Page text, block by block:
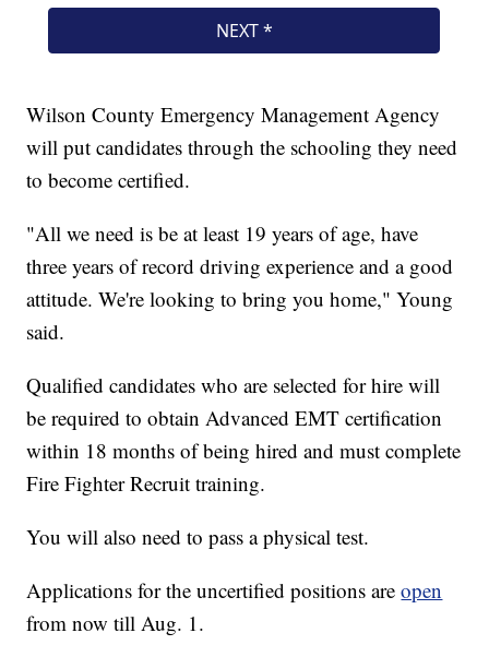
Wilson County Emergency Management Agency
will put candidates through the schooling they need
to become certified.
"All we need is be at least 19 years of age, have
three years of record driving experience and a good
attitude. We're looking to bring you home," Young
said.
Qualified candidates who are selected for hire will
be required to obtain Advanced EMT certification
within 18 months of being hired and must complete
Fire Fighter Recruit training.
You will also need to pass a physical test.
Applications for the uncertified positions areopen
from now till Aug. 1.